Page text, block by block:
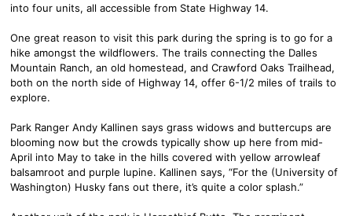
into four units, all accessible from State Highway 14.
One great reason to visit this park during the spring is to go for a
hike amongst the wildflowers. The trails connecting the Dalles
Mountain Ranch, an old homestead, and Crawford Oaks Trailhead,
both on the north side of Highway 14, offer 6-1/2 miles of trails to
explore.
Park Ranger Andy Kallinen says grass widows and buttercups are
blooming now but the crowds typically show up here from mid-
April into May to take in the hills covered with yellow arrowleaf
balsamroot and purple lupine. Kallinen says, “For the (University of
Washington) Husky fans out there, it’s quite a color splash.”